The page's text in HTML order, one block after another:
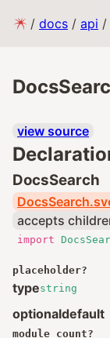
/ docs / api /
view source
DocsSearch
accepts
import
placeholder?
typestring
optionaldefault
module_count?